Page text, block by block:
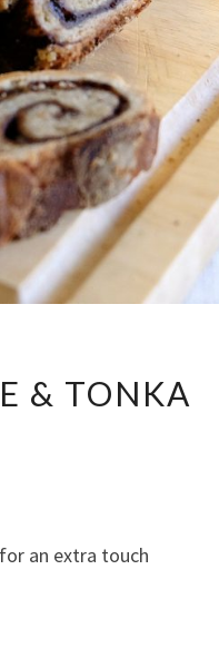
& TONKA
an extra touch